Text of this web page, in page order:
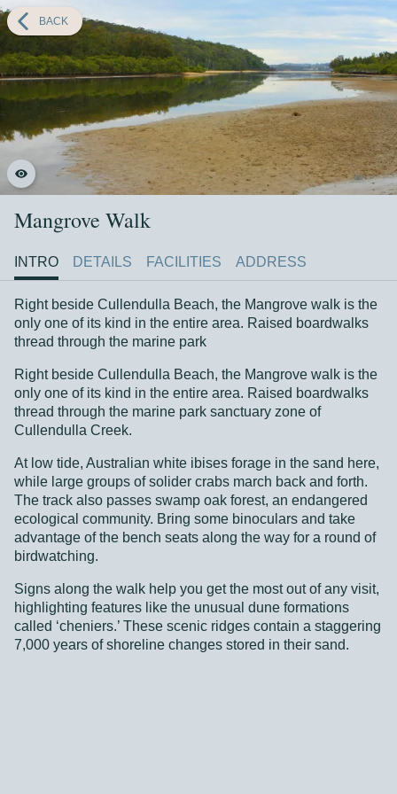
1 2 The Mangrove Tour 4 5 6
Mangrove Walk
Right beside Cullendulla Beach, the Mangrove walk is the
only one of its kind in the entire area. Raised boardwalks
thread through the marine park
Right beside Cullendulla Beach, the Mangrove walk is the
thread through the marine park sanctuary zone of
Cullendulla Creek.
At low tide, Australian white ibises forage in the sand here,
The track also passes swamp oak forest, an endangered
ecological community. Bring some binoculars and take
advantage of the bench seats along the way for a round of
birdwatching.
Signs along the walk help you get the most out of any visit,
called ‘cheniers.’ These scenic ridges contain a staggering
7,000 years of shoreline changes stored in their sand.
Show more
BACK
Mangrove Walk
INTRO DETAILS FACILITIES ADDRESS
Right beside Cullendulla Beach, the Mangrove walk is the
only one of its kind in the entire area. Raised boardwalks
thread through the marine park
Right beside Cullendulla Beach, the Mangrove walk is the
only one of its kind in the entire area. Raised boardwalks
thread through the marine park sanctuary zone of
Cullendulla Creek.
At low tide, Australian white ibises forage in the sand here,
while large groups of solider crabs march back and forth.
The track also passes swamp oak forest, an endangered
ecological community. Bring some binoculars and take
advantage of the bench seats along the way for a round of
birdwatching.
Signs along the walk help you get the most out of any visit,
highlighting features like the unusual dune formations
called ‘cheniers.’ These scenic ridges contain a staggering
7,000 years of shoreline changes stored in their sand.